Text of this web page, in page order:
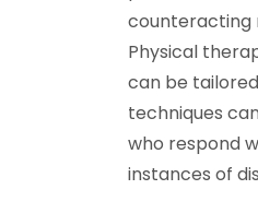
counteracting
Physical
can be
techniques
who respond
instances of